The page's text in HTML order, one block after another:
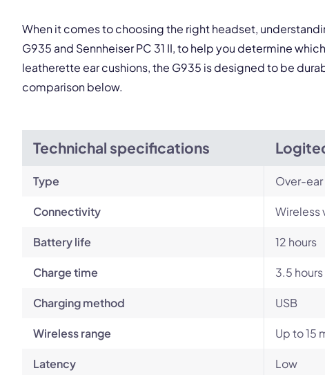
When it comes to choosing the right headset,
G935 and Sennheiser PC 31 II, to help you determine
leatherette ear cushions, the G935 is designed to be
comparison below.
Technichal specifications
Type Over-ear
Connectivity Wireless
Battery life 12 hours
Charge time 3.5 hours
Charging method USB
Wireless range Up to 15
Latency Low